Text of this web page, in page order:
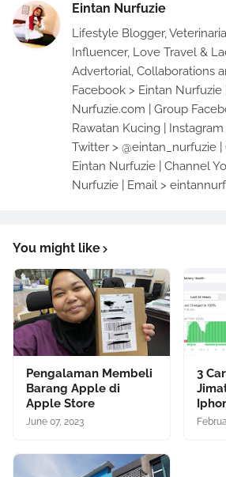
Eintan Nurfuzie
Lifestyle Blogger,
Influencer, Love Travel &
Advertorial, Collaborations
Facebook > Eintan Nurfuzie
Nurfuzie.com | Group
Rawatan Kucing | Instagram
Twitter > @eintan_nurfuzie
Eintan Nurfuzie | Channel
Nurfuzie | Email >
You might like
Pengalaman Membeli
Barang Apple di
Apple Store
June 07, 2023
3